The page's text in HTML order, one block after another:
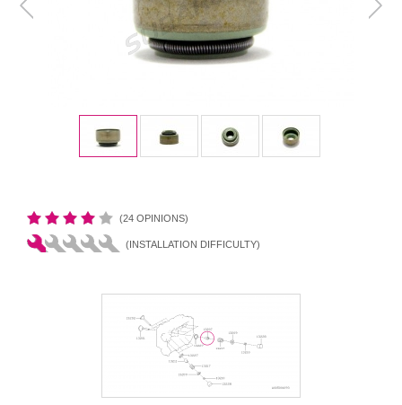
(24 OPINIONS)
(INSTALLATION DIFFICULTY)